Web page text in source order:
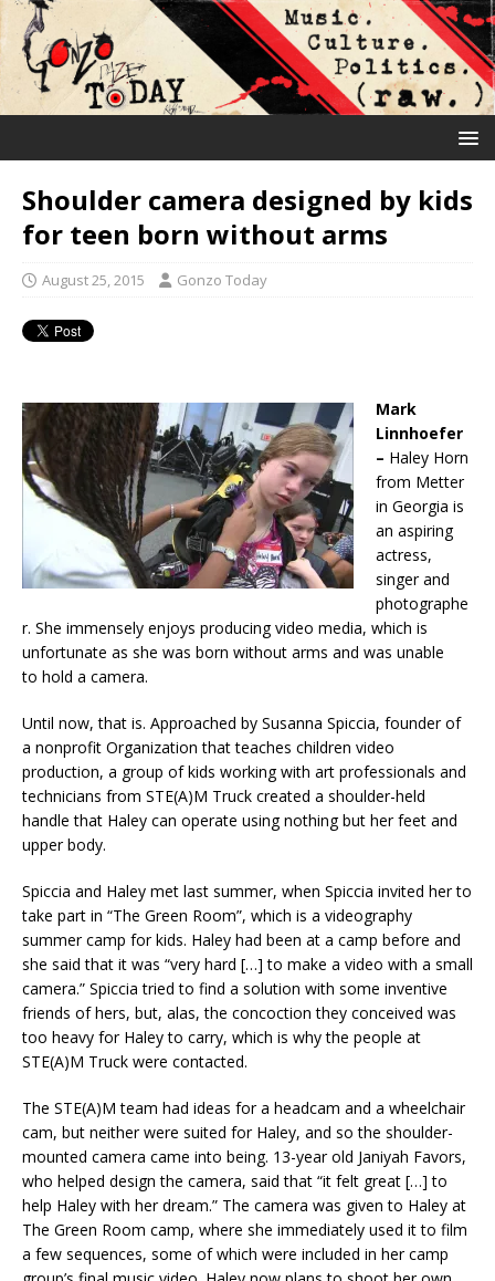
Shoulder camera designed by kids
for teen born without arms
August 25, 2015 Gonzo Today
Mark
Linnhoefer
– Haley Horn
from Metter
in Georgia is
an aspiring
actress,
singer and
photographe
r. She immensely enjoys producing video media, which is
unfortunate as she was born without arms and was unable
to hold a camera.
Until now, that is. Approached by Susanna Spiccia, founder of
a nonprofit Organization that teaches children video
production, a group of kids working with art professionals and
technicians from STE(A)M Truck created a shoulder-held
handle that Haley can operate using nothing but her feet and
upper body.
Spiccia and Haley met last summer, when Spiccia invited her to
take part in “The Green Room”, which is a videography
summer camp for kids. Haley had been at a camp before and
she said that it was “very hard […] to make a video with a small
camera.” Spiccia tried to find a solution with some inventive
friends of hers, but, alas, the concoction they conceived was
too heavy for Haley to carry, which is why the people at
STE(A)M Truck were contacted.
The STE(A)M team had ideas for a headcam and a wheelchair
cam, but neither were suited for Haley, and so the shoulder-
mounted camera came into being. 13-year old Janiyah Favors,
who helped design the camera, said that “it felt great […] to
help Haley with her dream.” The camera was given to Haley at
The Green Room camp, where she immediately used it to film
a few sequences, some of which were included in her camp